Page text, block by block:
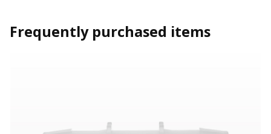
Frequently purchased items